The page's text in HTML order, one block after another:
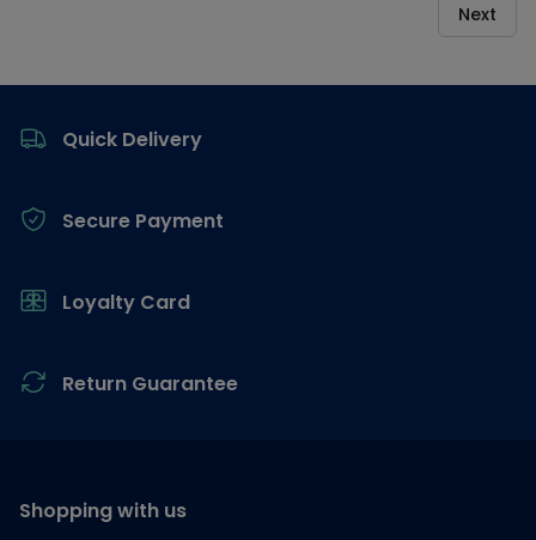
Next
Quick Delivery
Secure Payment
Loyalty Card
Return Guarantee
Shopping with us